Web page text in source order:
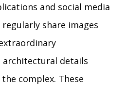
and social media
share images
details
complex. These